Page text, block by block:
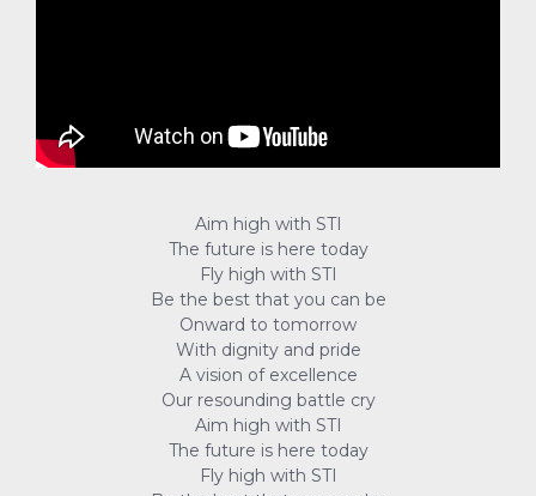
Aim high with STI
The future is here today
Fly high with STI
Be the best that you can be
Onward to tomorrow
With dignity and pride
A vision of excellence
Our resounding battle cry
Aim high with STI
The future is here today
Fly high with STI